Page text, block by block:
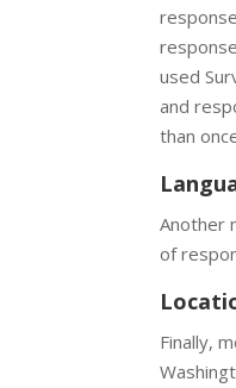
used
and
than
Another
of
Finally,